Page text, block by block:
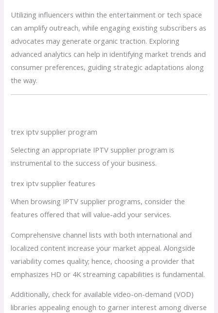
Utilizing influencers within the entertainment or tech space
can amplify outreach, while engaging existing subscribers as
advocates may generate organic traction. Exploring
advanced analytics can help in identifying market trends and
consumer preferences, guiding strategic adaptations along
the way.
trex iptv supplier program
Selecting an appropriate IPTV supplier program is
instrumental to the success of your business.
trex iptv supplier features
When browsing IPTV supplier programs, consider the
features offered that will value-add your services.
Comprehensive channel lists with both international and
localized content increase your market appeal. Alongside
variability comes quality; hence, choosing a provider that
emphasizes HD or 4K streaming capabilities is fundamental.
Additionally, check for available video-on-demand (VOD)
libraries appealing enough to garner interest among diverse